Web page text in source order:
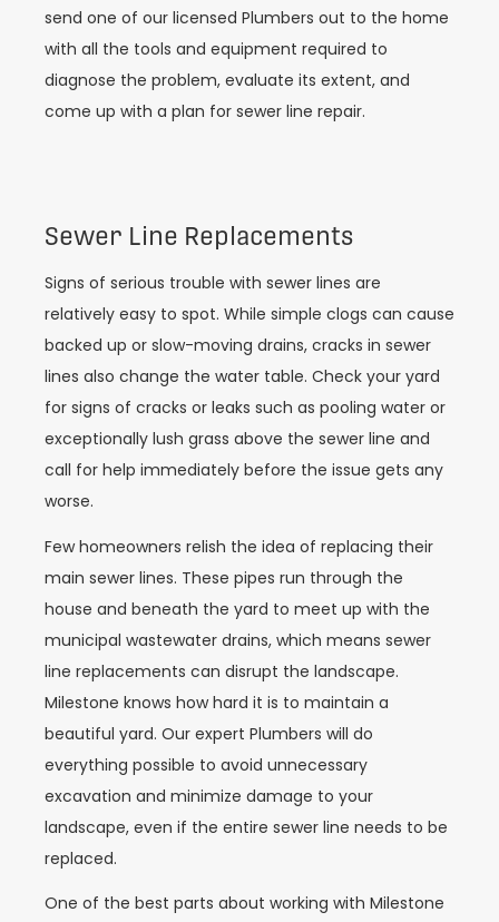
send one of our licensed Plumbers out to the home
with all the tools and equipment required to
diagnose the problem, evaluate its extent, and
come up with a plan for sewer line repair.
Sewer Line Replacements
Signs of serious trouble with sewer lines are
relatively easy to spot. While simple clogs can cause
backed up or slow-moving drains, cracks in sewer
lines also change the water table. Check your yard
for signs of cracks or leaks such as pooling water or
exceptionally lush grass above the sewer line and
call for help immediately before the issue gets any
worse.
Few homeowners relish the idea of replacing their
main sewer lines. These pipes run through the
house and beneath the yard to meet up with the
municipal wastewater drains, which means sewer
line replacements can disrupt the landscape.
Milestone knows how hard it is to maintain a
beautiful yard. Our expert Plumbers will do
everything possible to avoid unnecessary
excavation and minimize damage to your
landscape, even if the entire sewer line needs to be
replaced.
One of the best parts about working with Milestone